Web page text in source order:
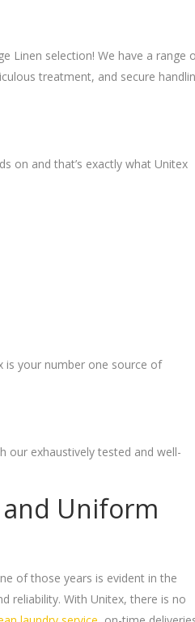
Linen selection! We have a range
treatment, and secure
on and that’s exactly what Unitex
is your number one source of
our exhaustively tested and well-
Uniform
of those years is evident in the
reliability. With Unitex, there is no